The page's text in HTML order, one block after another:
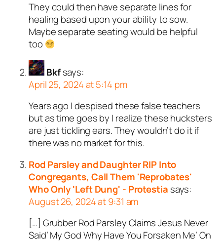
They could then have separate lines for
healing based upon your ability to sow.
Maybe separate seating would be helpful
too
Bkf says:
April 25, 2024 at 5:14 pm
Years ago I despised these false teachers
but as time goes by I realize these hucksters
are just tickling ears. They wouldn’t do it if
there was no market for this.
Rod Parsley and Daughter RIP Into
Congregants, Call Them 'Reprobates'
Who Only 'Left Dung' - Protestia says:
August 26, 2024 at 9:31 am
[…] Grubber Rod Parsley Claims Jesus Never
Said’ My God Why Have You Forsaken Me’ On